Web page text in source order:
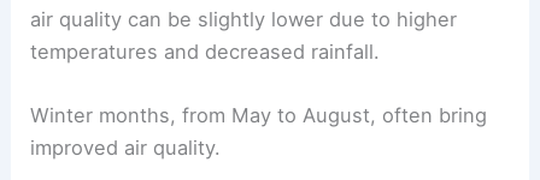
air quality can be slightly lower due to higher
temperatures and decreased rainfall.
Winter months, from May to August, often bring
improved air quality.